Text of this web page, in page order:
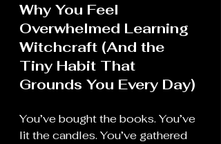
Why You Feel
Overwhelmed Learning
Witchcraft (And the
Tiny Habit That
Grounds You Every Day)
You’ve bought the books. You’ve
lit the candles. You’ve gathered